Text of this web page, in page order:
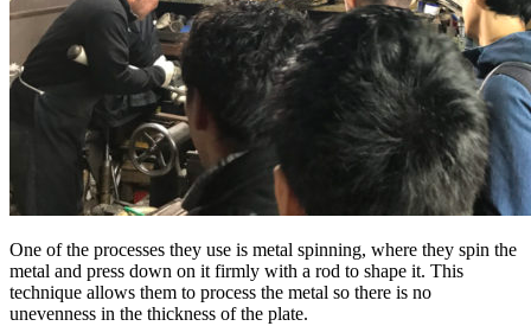
One of the processes they use is metal spinning, where they spin the
metal and press down on it firmly with a rod to shape it. This
technique allows them to process the metal so there is no
unevenness in the thickness of the plate.